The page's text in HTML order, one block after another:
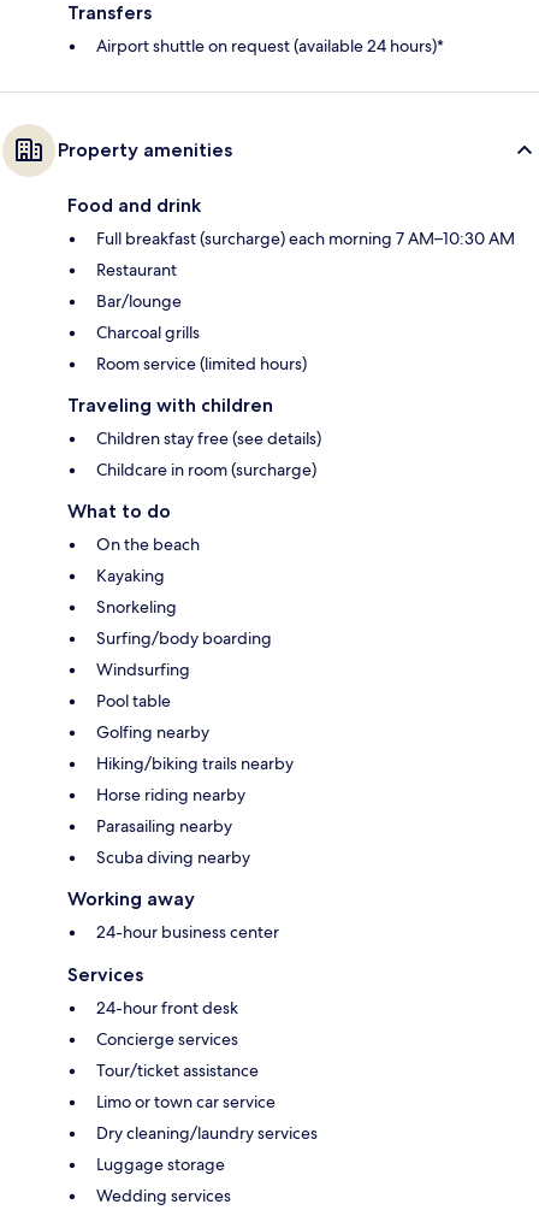
Transfers
Airport shuttle on request (available 24 hours)*
Property amenities
Food and drink
Full breakfast (surcharge) each morning 7 AM–10:30 AM
Restaurant
Bar/lounge
Charcoal grills
Room service (limited hours)
Traveling with children
Children stay free (see details)
Childcare in room (surcharge)
What to do
On the beach
Kayaking
Snorkeling
Surfing/body boarding
Windsurfing
Pool table
Golfing nearby
Hiking/biking trails nearby
Horse riding nearby
Parasailing nearby
Scuba diving nearby
Working away
24-hour business center
Services
24-hour front desk
Concierge services
Tour/ticket assistance
Limo or town car service
Dry cleaning/laundry services
Luggage storage
Wedding services